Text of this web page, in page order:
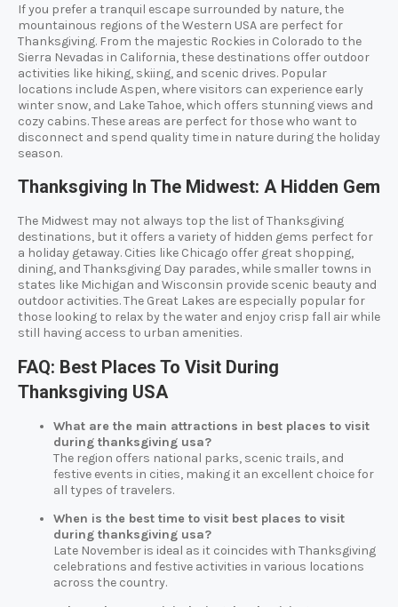
If you prefer a tranquil escape surrounded by nature, the
mountainous regions of the Western USA are perfect for
Thanksgiving. From the majestic Rockies in Colorado to the
Sierra Nevadas in California, these destinations offer outdoor
activities like hiking, skiing, and scenic drives. Popular
locations include Aspen, where visitors can experience early
winter snow, and Lake Tahoe, which offers stunning views and
cozy cabins. These areas are perfect for those who want to
disconnect and spend quality time in nature during the holiday
season.
Thanksgiving In The Midwest: A Hidden Gem
The Midwest may not always top the list of Thanksgiving
destinations, but it offers a variety of hidden gems perfect for
a holiday getaway. Cities like Chicago offer great shopping,
dining, and Thanksgiving Day parades, while smaller towns in
states like Michigan and Wisconsin provide scenic beauty and
outdoor activities. The Great Lakes are especially popular for
those looking to relax by the water and enjoy crisp fall air while
still having access to urban amenities.
FAQ: Best Places To Visit During
Thanksgiving USA
What are the main attractions in best places to visit
during thanksgiving usa?
The region offers national parks, scenic trails, and
festive events in cities, making it an excellent choice for
all types of travelers.
When is the best time to visit best places to visit
during thanksgiving usa?
Late November is ideal as it coincides with Thanksgiving
celebrations and festive activities in various locations
across the country.